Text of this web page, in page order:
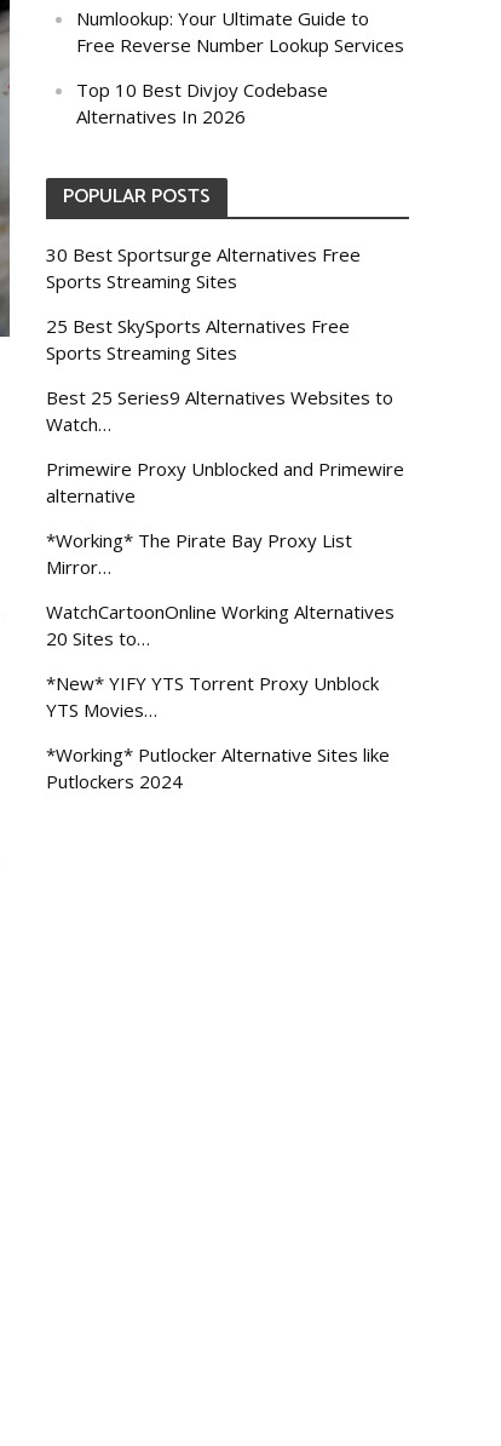
Numlookup: Your Ultimate Guide to
Free Reverse Number Lookup Services
Top 10 Best Divjoy Codebase
Alternatives In 2026
POPULAR POSTS
30 Best Sportsurge Alternatives Free
Sports Streaming Sites
25 Best SkySports Alternatives Free
Sports Streaming Sites
Best 25 Series9 Alternatives Websites to
Watch…
Primewire Proxy Unblocked and Primewire
alternative
*Working* The Pirate Bay Proxy List
Mirror…
WatchCartoonOnline Working Alternatives
20 Sites to…
*New* YIFY YTS Torrent Proxy Unblock
YTS Movies…
*Working* Putlocker Alternative Sites like
Putlockers 2024